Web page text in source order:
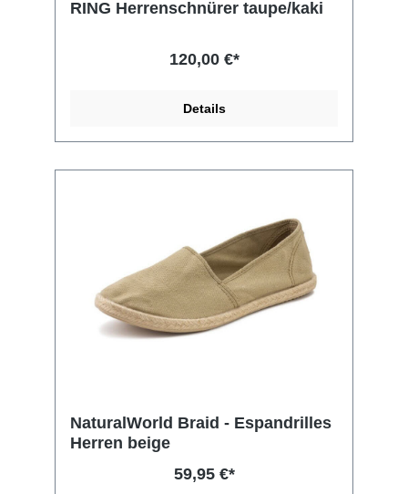
RING Herrenschnürer taupe/kaki
120,00 €*
Details
NaturalWorld Braid - Espandrilles
Herren beige
59,95 €*